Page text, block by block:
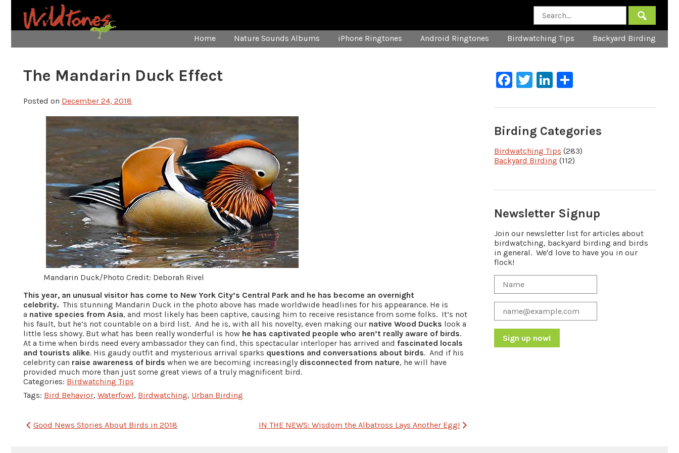
Home Nature Sounds Albums iPhone Ringtones Android Ringtones Birdwatching Tips Backyard Birding
The Mandarin Duck Effect
Posted on December 24, 2018
Mandarin Duck/Photo Credit: Deborah Rivel
This year, an unusual visitor has come to New York City’s Central Park and he has become an overnight
celebrity. This stunning Mandarin Duck in the photo above has made worldwide headlines for his appearance. He is
a native species from Asia, and most likely has been captive, causing him to receive resistance from some folks. It’s not
his fault, but he’s not countable on a bird list. And he is, with all his novelty, even making our native Wood Ducks look a
little less showy. But what has been really wonderful is how he has captivated people who aren’t really aware of birds.
At a time when birds need every ambassador they can find, this spectacular interloper has arrived and fascinated locals
and tourists alike. His gaudy outfit and mysterious arrival sparks questions and conversations about birds. And if his
celebrity can raise awareness of birds when we are becoming increasingly disconnected from nature, he will have
provided much more than just some great views of a truly magnificent bird.
Categories: Birdwatching Tips
Tags: Bird Behavior, Waterfowl, Birdwatching, Urban Birding
Post
Good News Stories About Birds in 2018 IN THE NEWS: Wisdom the Albatross Lays Another Egg!
Facebook
TwitterLinkedIn
Birding Categories
Birdwatching Tips (283)
Backyard Birding (112)
Newsletter Signup
Join our newsletter list for articles about
birdwatching, backyard birding and birds
in general. We'd love to have you in our
flock!